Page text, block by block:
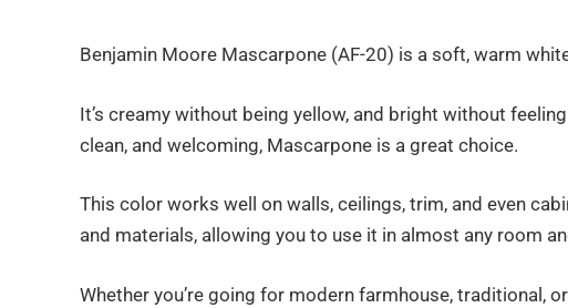
Benjamin Moore Mascarpone (AF-20) is a soft, warm
It’s creamy without being yellow, and bright without
clean, and welcoming, Mascarpone is a great choice.
This color works well on walls, ceilings, trim, and even
and materials, allowing you to use it in almost any room
Whether you’re going for modern farmhouse, traditional,